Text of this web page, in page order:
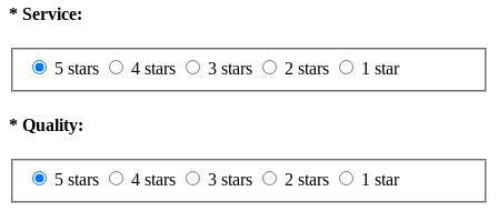
* Service:
5 stars 4 stars 3 stars 2 stars 1 star
* Quality:
5 stars 4 stars 3 stars 2 stars 1 star